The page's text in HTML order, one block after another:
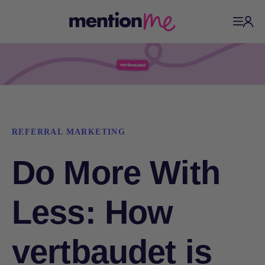
REFERRAL MARKETING
Do More With
Less: How
vertbaudet is